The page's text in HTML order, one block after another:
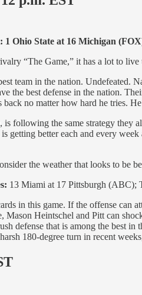
1 Ohio State at 16 Michigan
“The Game,” it has a lot to
team in the nation. Undefeated.
the best defense in the nation.
no matter how hard he tries.
following the same strategy they
is getting better each and every
the weather that looks to be
13 Miami at 17 Pittsburgh
in this game. If the offense can
Mason Heintschel and Pitt can
defense that is among the best
180-degree turn in recent